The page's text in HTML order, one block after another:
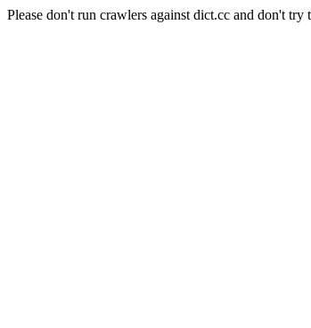
Please don't run crawlers against dict.cc and don't